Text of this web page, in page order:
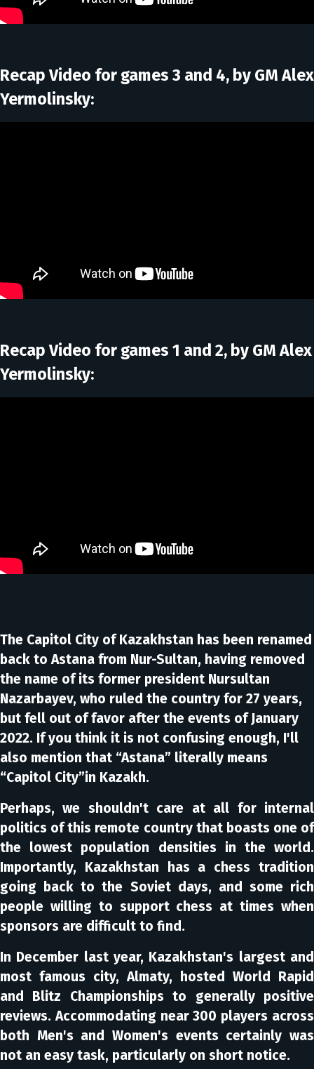
Recap Video for games 3 and 4, by GM Alex
Yermolinsky:
Recap Video for games 1 and 2, by GM Alex
Yermolinsky:
The Capitol City of Kazakhstan has been renamed
back to Astana from Nur-Sultan, having removed
the name of its former president Nursultan
Nazarbayev, who ruled the country for 27 years,
but fell out of favor after the events of January
2022. If you think it is not confusing enough, I'll
also mention that “Astana” literally means
“Capitol City”in Kazakh.
Perhaps, we shouldn't care at all for internal
politics of this remote country that boasts one of
the lowest population densities in the world.
Importantly, Kazakhstan has a chess tradition
going back to the Soviet days, and some rich
people willing to support chess at times when
sponsors are difficult to find.
In December last year, Kazakhstan's largest and
most famous city, Almaty, hosted World Rapid
and Blitz Championships to generally positive
reviews. Accommodating near 300 players across
both Men's and Women's events certainly was
not an easy task, particularly on short notice.